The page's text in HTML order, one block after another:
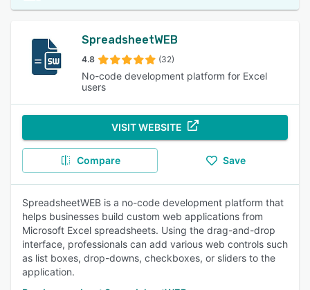
SpreadsheetWEB
4.8 (32)
No-code development platform for Excel
users
VISIT WEBSITE
Compare Save
SpreadsheetWEB is a no-code development platform that
helps businesses build custom web applications from
Microsoft Excel spreadsheets. Using the drag-and-drop
interface, professionals can add various web controls such
as list boxes, drop-downs, checkboxes, or sliders to the
application.